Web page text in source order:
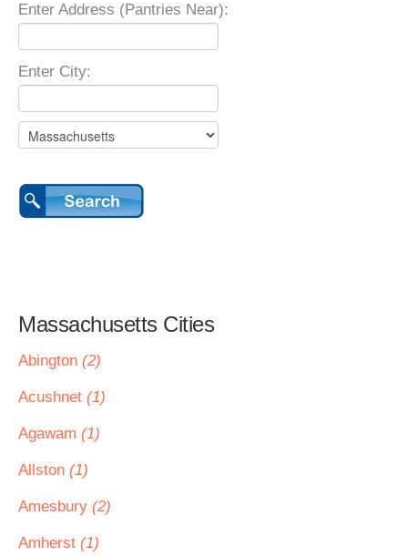
Enter Address (Pantries Near):
Enter City:
Massachusetts Cities
Abington (2)
Acushnet (1)
Agawam (1)
Allston (1)
Amesbury (2)
Amherst (1)